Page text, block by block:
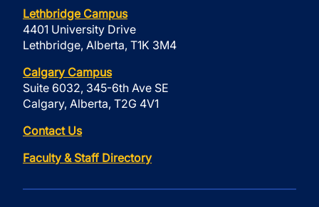
Lethbridge Campus
4401 University Drive
Lethbridge, Alberta, T1K 3M4
Calgary Campus
Suite 6032, 345-6th Ave SE
Calgary, Alberta, T2G 4V1
Contact Us
Faculty & Staff Directory